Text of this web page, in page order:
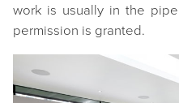
work is usually in the
permission is granted.